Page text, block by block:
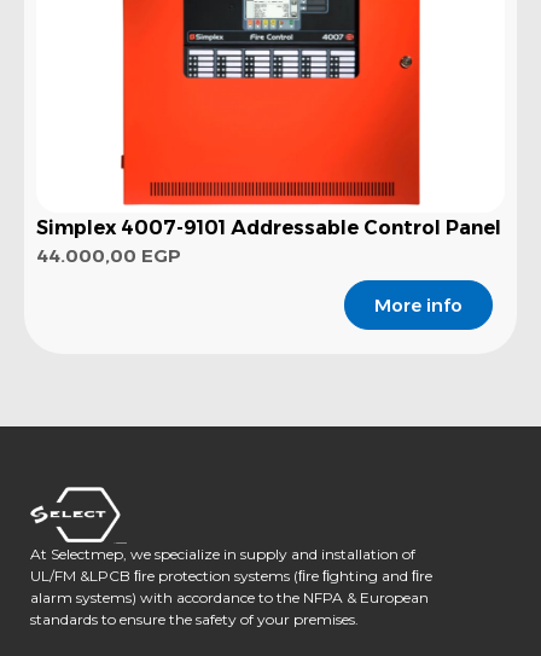
Simplex 4007-9101 Addressable Control Panel
44.000,00 EGP
More info
At Selectmep, we specialize in supply and installation of
UL/FM &LPCB ﬁre protection systems (ﬁre ﬁghting and ﬁre
alarm systems) with accordance to the NFPA & European
standards to ensure the safety of your premises.